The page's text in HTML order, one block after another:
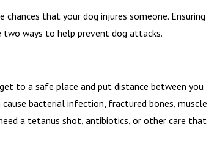
that your dog injures someone. Ensuring
two ways to help prevent dog attacks.
to a safe place and put distance between you
bacterial infection, fractured bones, muscle
a tetanus shot, antibiotics, or other care that